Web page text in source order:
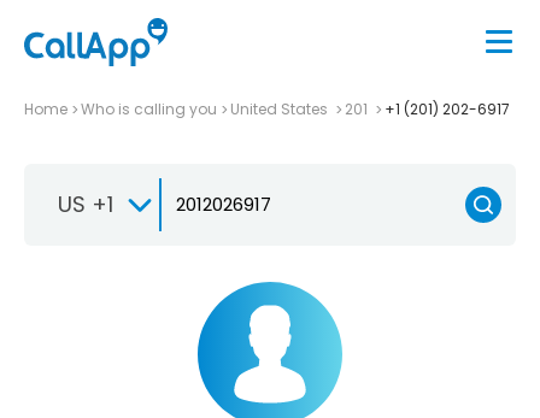
Home Who is calling you United States 201 +1 (201) 202-6917
US +1